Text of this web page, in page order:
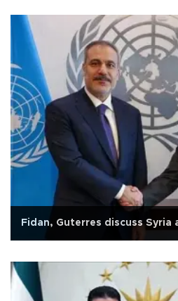
Fidan, Guterres discuss Syria